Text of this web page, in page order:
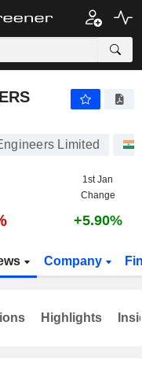
Limited
1st Jan
Change
+5.90%
Company
Highlights